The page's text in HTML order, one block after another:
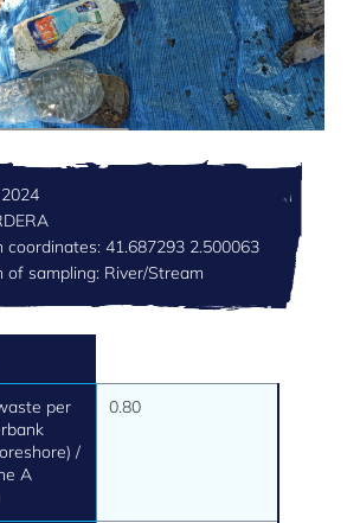
coordinates: 41.687293 2.500063
of sampling: River/Stream
per
/
A
0.80